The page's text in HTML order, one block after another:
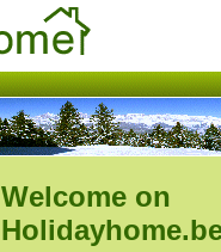
Welcome on